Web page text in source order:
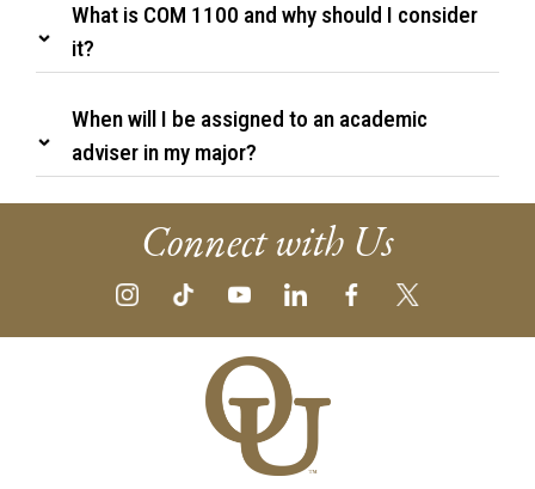
What is COM 1100 and why should I consider
it?
When will I be assigned to an academic
adviser in my major?
Connect with Us